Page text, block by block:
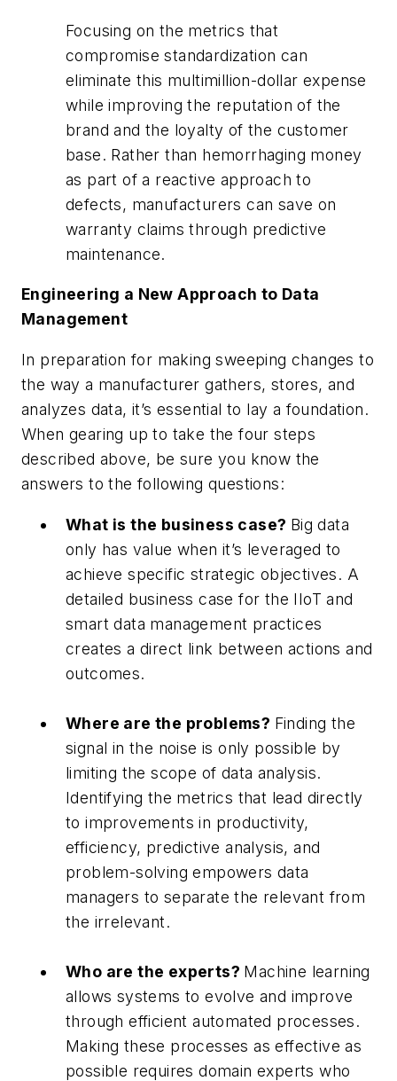
Focusing on the metrics that
compromise standardization can
eliminate this multimillion-dollar expense
while improving the reputation of the
brand and the loyalty of the customer
base. Rather than hemorrhaging money
as part of a reactive approach to
defects, manufacturers can save on
warranty claims through predictive
maintenance.
Engineering a New Approach to Data
Management
In preparation for making sweeping changes to
the way a manufacturer gathers, stores, and
analyzes data, it’s essential to lay a foundation.
When gearing up to take the four steps
described above, be sure you know the
answers to the following questions:
What is the business case? Big data
only has value when it’s leveraged to
achieve specific strategic objectives. A
detailed business case for the IIoT and
smart data management practices
creates a direct link between actions and
outcomes.
Where are the problems? Finding the
signal in the noise is only possible by
limiting the scope of data analysis.
Identifying the metrics that lead directly
to improvements in productivity,
efficiency, predictive analysis, and
problem-solving empowers data
managers to separate the relevant from
the irrelevant.
Who are the experts? Machine learning
allows systems to evolve and improve
through efficient automated processes.
Making these processes as effective as
possible requires domain experts who